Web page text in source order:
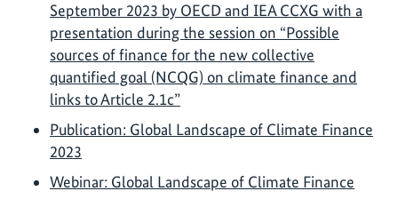
September 2023 by OECD and IEA CCXG with a
presentation during the session on “Possible
sources of finance for the new collective
quantified goal (NCQG) on climate finance and
links to Article 2.1c”
Publication: Global Landscape of Climate Finance
2023
Webinar: Global Landscape of Climate Finance